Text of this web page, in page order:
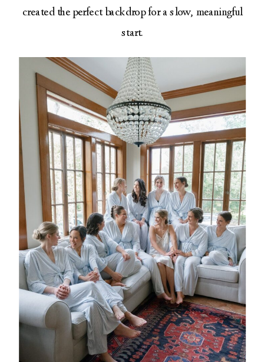
created the perfect backdrop for a slow, meaningful
start.